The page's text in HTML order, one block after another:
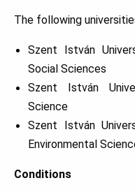
The following
Szent István
Social Sciences
Szent István
Science
Szent István
Environmental
Conditions